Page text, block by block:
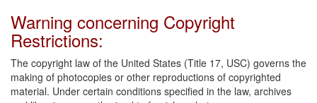
Warning concerning Copyright
Restrictions:
The copyright law of the United States (Title 17, USC) governs the
making of photocopies or other reproductions of copyrighted
material. Under certain conditions specified in the law, archives